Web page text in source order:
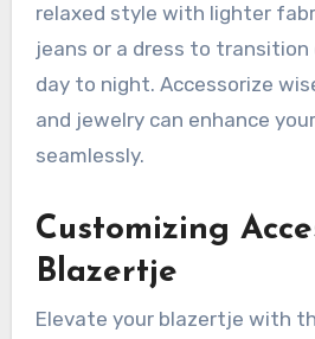
relaxed style with lighter
jeans or a dress to
day to night. Accessorize
and jewelry can enhance
seamlessly.
Customizing
Blazertje
Elevate your blazertje with